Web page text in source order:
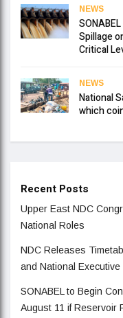
NEWS
Spillage
Critical
NEWS
National
which
Recent Posts
Upper East NDC
National Roles
NDC Releases
and National Executive
SONABEL to Begin
August 11 if Reservoir